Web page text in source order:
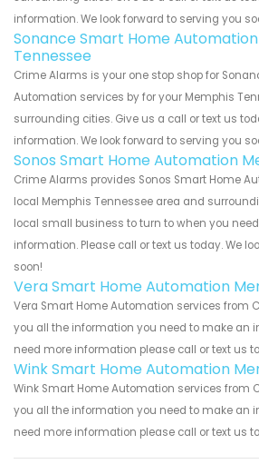
information. We look forward to serving you
Sonance Smart Home
Tennessee
Crime Alarms is your one stop shop for
Automation services by for your Memphis
surrounding cities. Give us a call or text us
information. We look forward to serving you
Sonos Smart Home Automation
Crime Alarms provides Sonos Smart Home
local Memphis Tennessee area and
local small business to turn to when you
information. Please call or text us today. We
soon!
Vera Smart Home Automation
Vera Smart Home Automation services from
you all the information you need to make an
need more information please call or text us
Wink Smart Home Automation
Wink Smart Home Automation services from
you all the information you need to make an
need more information please call or text us